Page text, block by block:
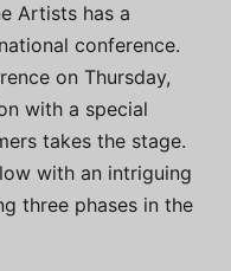
Artists has a
conference.
on Thursday,
with a special
takes the stage.
with an intriguing
three phases in the